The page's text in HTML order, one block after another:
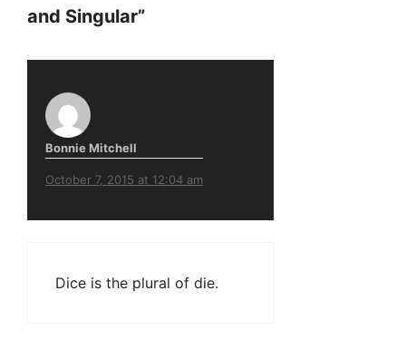
and Singular”
Bonnie Mitchell
October 7, 2015 at 12:04 am
Dice is the plural of die.